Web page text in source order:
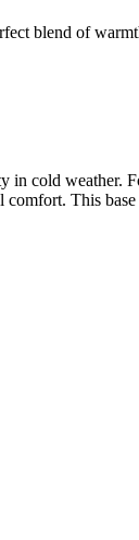
blend of
cold weather.
This